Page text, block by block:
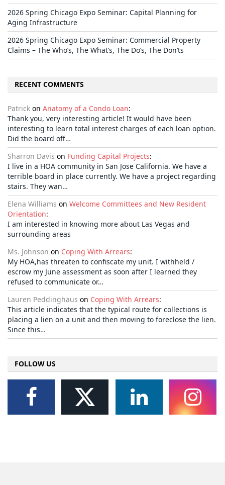
2026 Spring Chicago Expo Seminar: Capital Planning for
Aging Infrastructure
2026 Spring Chicago Expo Seminar: Commercial Property
Claims – The Who’s, The What’s, The Do’s, The Don’ts
RECENT COMMENTS
Patrick on Anatomy of a Condo Loan:
Thank you, very interesting article! It would have been
interesting to learn total interest charges of each loan option.
Did the board off…
Sharron Davis on Funding Capital Projects:
I live in a HOA community in San Jose California. We have a
terrible board in place currently. We have a project regarding
stairs. They wan…
Elena Williams on Welcome Committees and New Resident
Orientation:
I am interested in knowing more about Las Vegas and
surrounding areas
Ms. Johnson on Coping With Arrears:
My HOA,has threaten to confiscate my unit. I withheld /
escrow my June assessment as soon after I learned they
refused to communicate or…
Lauren Peddinghaus on Coping With Arrears:
This article indicates that the typical route for collections is
placing a lien on a unit and then moving to foreclose the lien.
Since this…
FOLLOW US